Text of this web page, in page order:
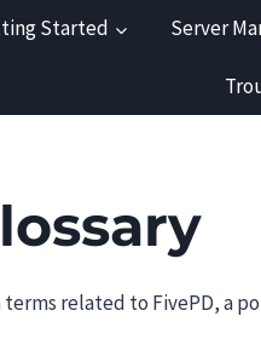
Started Server
related to FivePD, a